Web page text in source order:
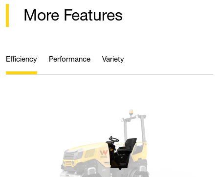
More Features
Efficiency Performance Variety